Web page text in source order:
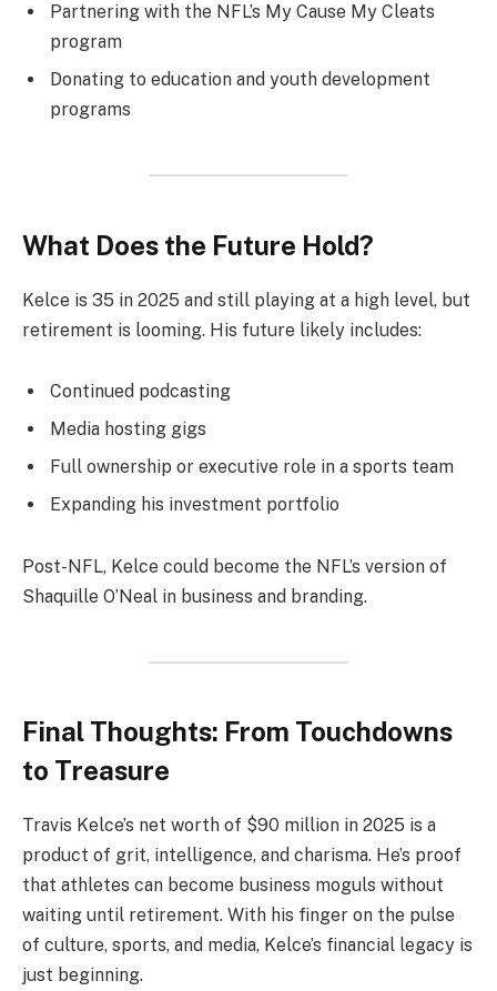
Partnering with the NFL’s My Cause My Cleats
program
Donating to education and youth development
programs
What Does the Future Hold?
Kelce is 35 in 2025 and still playing at a high level, but
retirement is looming. His future likely includes:
Continued podcasting
Media hosting gigs
Full ownership or executive role in a sports team
Expanding his investment portfolio
Post-NFL, Kelce could become the NFL’s version of
Shaquille O’Neal in business and branding.
Final Thoughts: From Touchdowns
to Treasure
Travis Kelce’s net worth of $90 million in 2025 is a
product of grit, intelligence, and charisma. He’s proof
that athletes can become business moguls without
waiting until retirement. With his finger on the pulse
of culture, sports, and media, Kelce’s financial legacy is
just beginning.